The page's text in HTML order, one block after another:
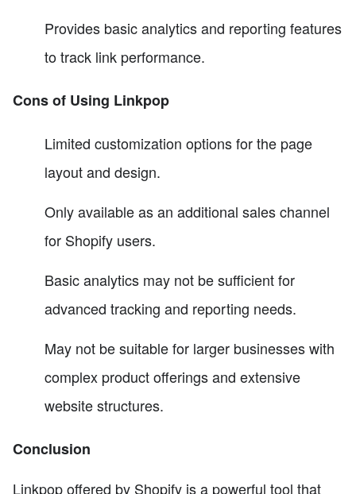
Provides basic analytics and reporting features
to track link performance.
Cons of Using Linkpop
Limited customization options for the page
layout and design.
Only available as an additional sales channel
for Shopify users.
Basic analytics may not be sufficient for
advanced tracking and reporting needs.
May not be suitable for larger businesses with
complex product offerings and extensive
website structures.
Conclusion
Linkpop offered by Shopify is a powerful tool that